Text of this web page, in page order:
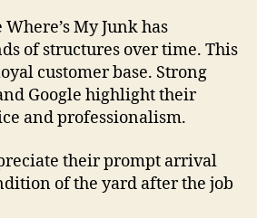
My Junk has
of structures over time. This
customer base. Strong
Google highlight their
and professionalism.
their prompt arrival
of the yard after the job